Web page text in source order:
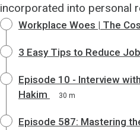
incorporated into personal
Workplace Woes | The
3 Easy Tips to Reduce
Episode 10 - Interview
Hakim
30 m
Episode 587: Mastering